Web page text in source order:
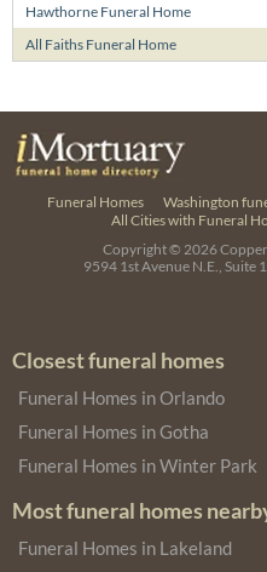
Hawthorne Funeral Home
All Faiths Funeral Home
Funeral Homes Washington
All Cities with Funeral
Copyright © 2026Copper
9594 1st Avenue N.E., Suite
Closest funeral homes
Funeral Homes in Orlando
Funeral Homes in Gotha
Funeral Homes in Winter Park
Most funeral homes
Funeral Homes in Lakeland